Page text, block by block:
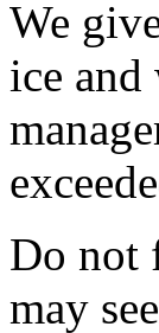
We
ice
Do not
may